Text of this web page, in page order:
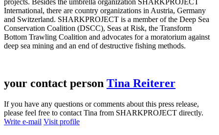
projects. Besides the umbrella organization SHARKPROJECT
International, there are country organizations in Austria, Germany
and Switzerland. SHARKPROJECT is a member of the Deep Sea
Conservation Coalition (DSCC), Seas at Risk, the Transform
Bottom Trawling Coalition and advocates for a moratorium against
deep sea mining and an end of destructive fishing methods.
your contact person Tina Reiterer
If you have any questions or comments about this press release,
please feel free to contact Tina from SHARKPROJECT directly.
Write e-mail Visit profile